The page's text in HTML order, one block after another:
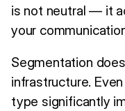
is not neutral — it
your
Segmentation
infrastructure.
type significantly